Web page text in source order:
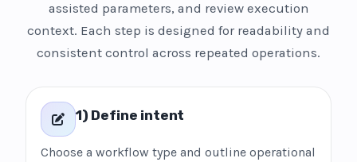
assisted parameters, and review execution
context. Each step is designed for readability and
consistent control across repeated operations.
1) Define intent
Choose a workflow type and outline operational